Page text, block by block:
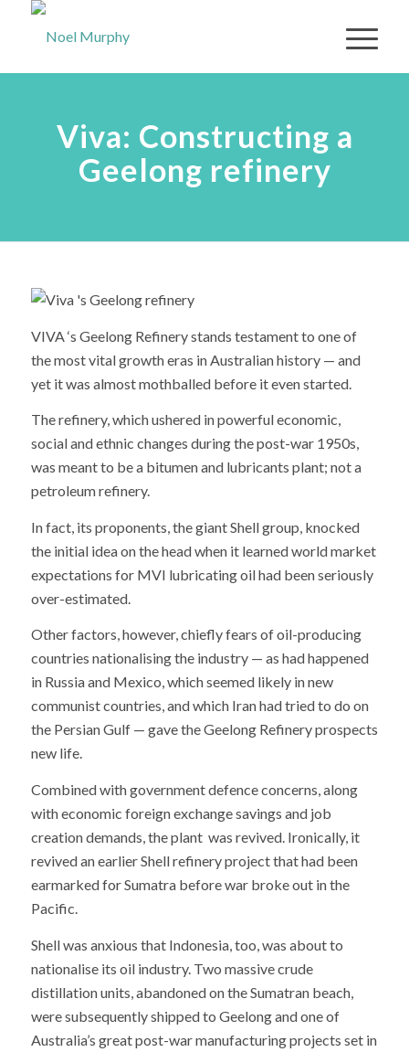
Viva: Constructing a
Geelong refinery
VIVA ‘s Geelong Refinery stands testament to one of
the most vital growth eras in Australian history — and
yet it was almost mothballed before it even started.
The refinery, which ushered in powerful economic,
social and ethnic changes during the post-war 1950s,
was meant to be a bitumen and lubricants plant; not a
petroleum refinery.
In fact, its proponents, the giant Shell group, knocked
the initial idea on the head when it learned world market
expectations for MVI lubricating oil had been seriously
over-estimated.
Other factors, however, chiefly fears of oil-producing
countries nationalising the industry — as had happened
in Russia and Mexico, which seemed likely in new
communist countries, and which Iran had tried to do on
the Persian Gulf — gave the Geelong Refinery prospects
new life.
Combined with government defence concerns, along
with economic foreign exchange savings and job
creation demands, the plant was revived. Ironically, it
revived an earlier Shell refinery project that had been
earmarked for Sumatra before war broke out in the
Pacific.
Shell was anxious that Indonesia, too, was about to
nationalise its oil industry. Two massive crude
distillation units, abandoned on the Sumatran beach,
were subsequently shipped to Geelong and one of
Australia’s great post-war manufacturing projects set in